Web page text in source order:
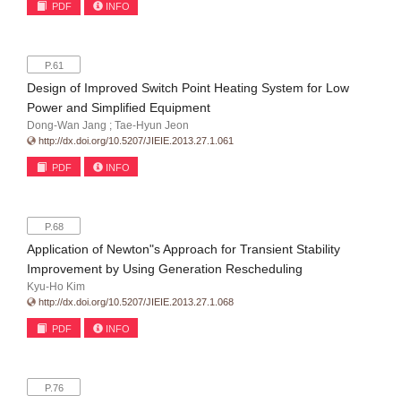
PDF INFO
P.61
Design of Improved Switch Point Heating System for Low
Power and Simplified Equipment
Dong-Wan Jang ; Tae-Hyun Jeon
http://dx.doi.org/10.5207/JIEIE.2013.27.1.061
PDF INFO
P.68
Application of Newton"s Approach for Transient Stability
Improvement by Using Generation Rescheduling
Kyu-Ho Kim
http://dx.doi.org/10.5207/JIEIE.2013.27.1.068
PDF INFO
P.76